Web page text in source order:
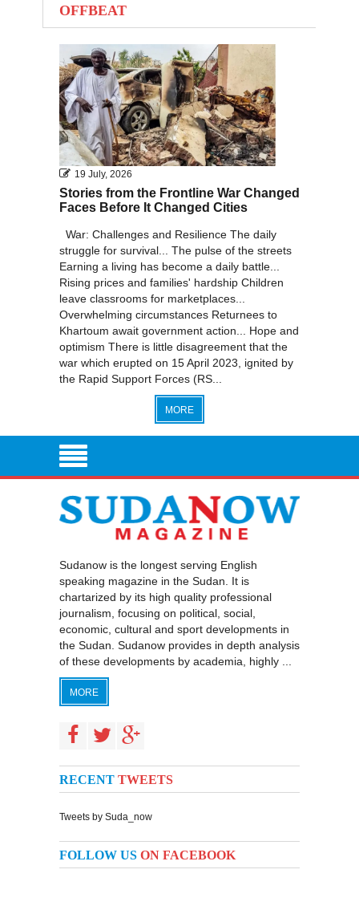
2012
2011
2010
OFFBEAT
19 July, 2026
Stories from the Frontline War Changed
Faces Before It Changed Cities
War: Challenges and Resilience The daily
struggle for survival... The pulse of the streets
Earning a living has become a daily battle...
Rising prices and families' hardship Children
leave classrooms for marketplaces...
Overwhelming circumstances Returnees to
Khartoum await government action... Hope and
optimism There is little disagreement that the
war which erupted on 15 April 2023, ignited by
the Rapid Support Forces (RS...
MORE
Sudanow is the longest serving English
speaking magazine in the Sudan. It is
chartarized by its high quality professional
journalism, focusing on political, social,
economic, cultural and sport developments in
the Sudan. Sudanow provides in depth analysis
of these developments by academia, highly ...
MORE
RECENT TWEETS
Tweets by Suda_now
FOLLOW US ON FACEBOOK